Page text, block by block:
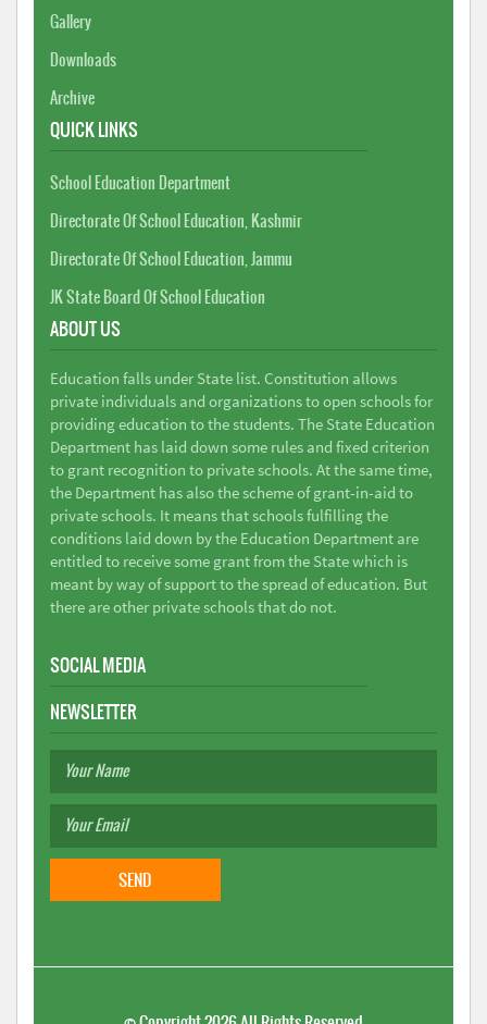
Gallery
Downloads
Archive
QUICK LINKS
School Education Department
Directorate Of School Education, Kashmir
Directorate Of School Education, Jammu
JK State Board Of School Education
ABOUT US
Education falls under State list. Constitution allows
private individuals and organizations to open schools for
providing education to the students. The State Education
Department has laid down some rules and fixed criterion
to grant recognition to private schools. At the same time,
the Department has also the scheme of grant-in-aid to
private schools. It means that schools fulfilling the
conditions laid down by the Education Department are
entitled to receive some grant from the State which is
meant by way of support to the spread of education. But
there are other private schools that do not.
SOCIAL MEDIA
NEWSLETTER